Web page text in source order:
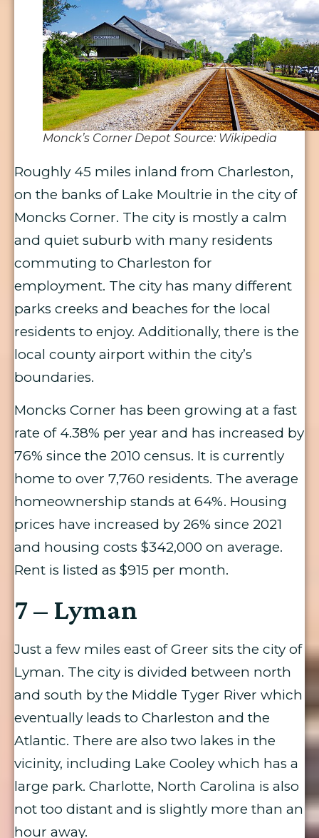
Monck’s Corner Depot Source: Wikipedia
Roughly 45 miles inland from Charleston,
on the banks of Lake Moultrie in the city of
Moncks Corner. The city is mostly a calm
and quiet suburb with many residents
commuting to Charleston for
employment. The city has many different
parks creeks and beaches for the local
residents to enjoy. Additionally, there is the
local county airport within the city’s
boundaries.
Moncks Corner has been growing at a fast
rate of 4.38% per year and has increased by
76% since the 2010 census. It is currently
home to over 7,760 residents. The average
homeownership stands at 64%. Housing
prices have increased by 26% since 2021
and housing costs $342,000 on average.
Rent is listed as $915 per month.
7 – Lyman
Just a few miles east of Greer sits the city of
Lyman. The city is divided between north
and south by the Middle Tyger River which
eventually leads to Charleston and the
Atlantic. There are also two lakes in the
vicinity, including Lake Cooley which has a
large park. Charlotte, North Carolina is also
not too distant and is slightly more than an
hour away.